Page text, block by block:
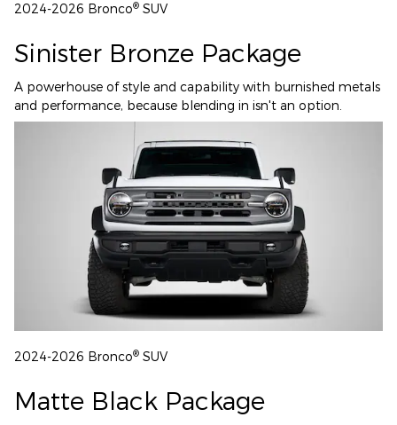
2024-2026 Bronco® SUV
Sinister Bronze Package
A powerhouse of style and capability with burnished metals
and performance, because blending in isn't an option.
2024-2026 Bronco® SUV
Matte Black Package